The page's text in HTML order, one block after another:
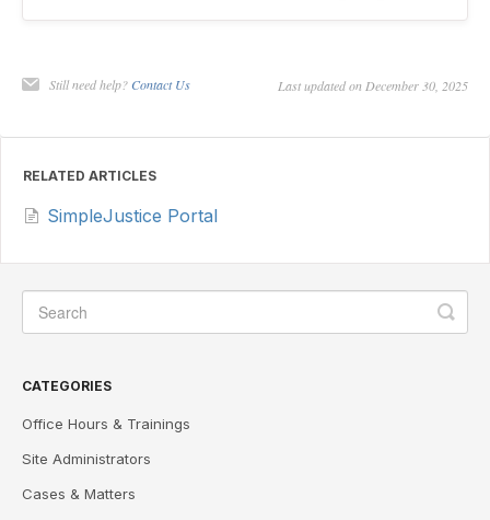
Still need help? Contact Us Last updated on December 30, 2025
RELATED ARTICLES
SimpleJustice Portal
CATEGORIES
Office Hours & Trainings
Site Administrators
Cases & Matters